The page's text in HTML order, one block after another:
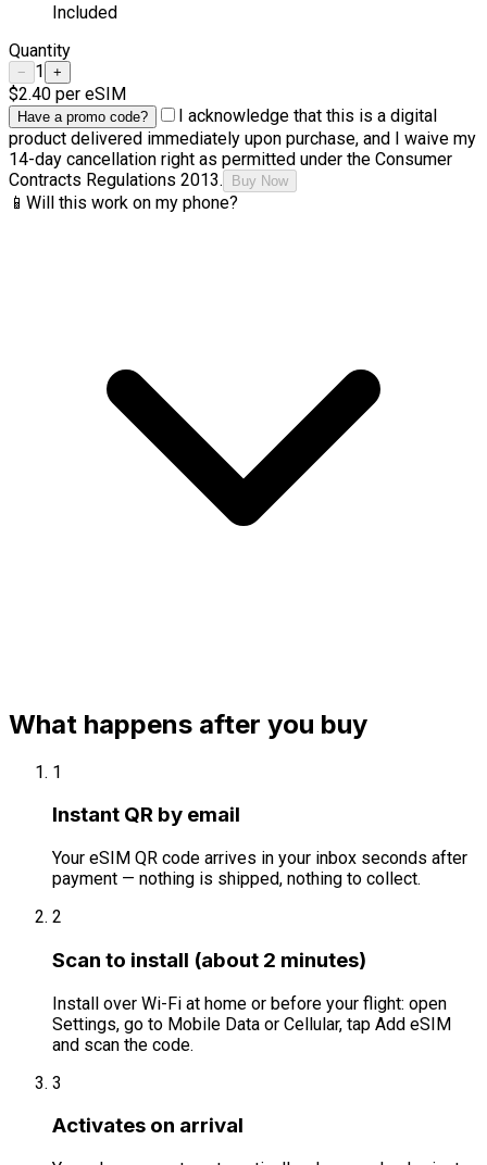
Included
Quantity
− 1 +
$2.40 per eSIM
Have a promo code?
I acknowledge that this is a digital
product delivered immediately upon purchase, and I waive my
14-day cancellation right as permitted under the Consumer
Contracts Regulations 2013.
Buy Now
📱 Will this work on my phone?
What happens after you buy
1
Instant QR by email
Your eSIM QR code arrives in your inbox seconds after
payment — nothing is shipped, nothing to collect.
2
Scan to install (about 2 minutes)
Install over Wi-Fi at home or before your flight: open
Settings, go to Mobile Data or Cellular, tap Add eSIM
and scan the code.
3
Activates on arrival